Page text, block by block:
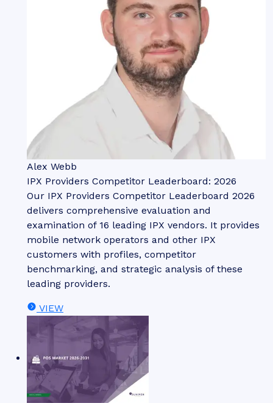
Alex Webb
IPX Providers Competitor Leaderboard: 2026
Our IPX Providers Competitor Leaderboard 2026
delivers comprehensive evaluation and
examination of 16 leading IPX vendors. It provides
mobile network operators and other IPX
customers with profiles, competitor
benchmarking, and strategic analysis of these
leading providers.
VIEW